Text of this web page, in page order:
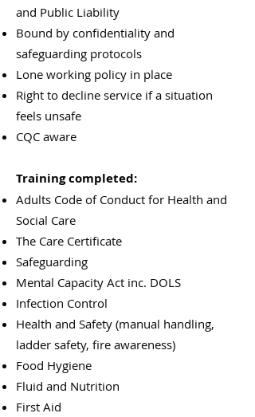
and Public Liability
Bound by confidentiality and
safeguarding protocols
Lone working policy in place
Right to decline service if a situation
feels unsafe
CQC aware
Training completed:
Adults Code of Conduct for Health and
Social Care​
The Care Certificate
Safeguarding
Mental Capacity Act inc. DOLS
Infection Control
Health and Safety (manual handling,
ladder safety, fire awareness)
Food Hygiene
Fluid and Nutrition
First Aid